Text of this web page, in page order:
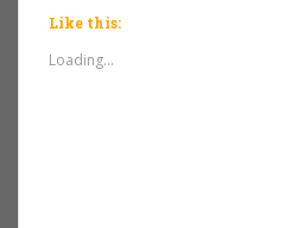
Like this:
Loading...